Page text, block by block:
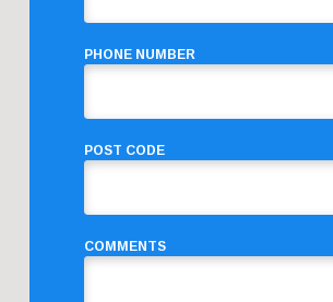
PHONE NUMBER
POST CODE
COMMENTS